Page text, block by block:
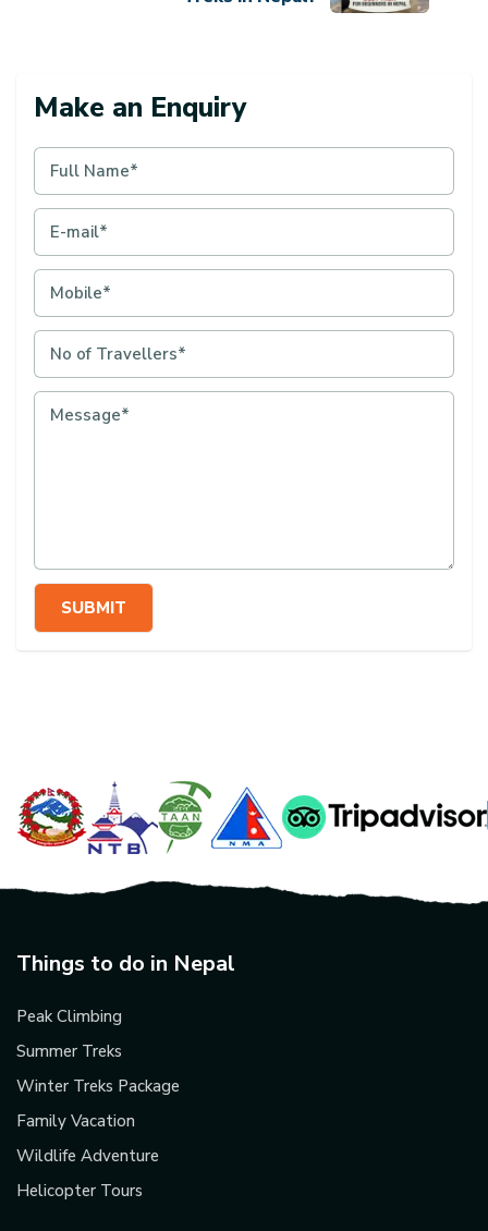
Make an Enquiry
SUBMIT
Things to do in Nepal
Peak Climbing
Summer Treks
Winter Treks Package
Family Vacation
Wildlife Adventure
Helicopter Tours